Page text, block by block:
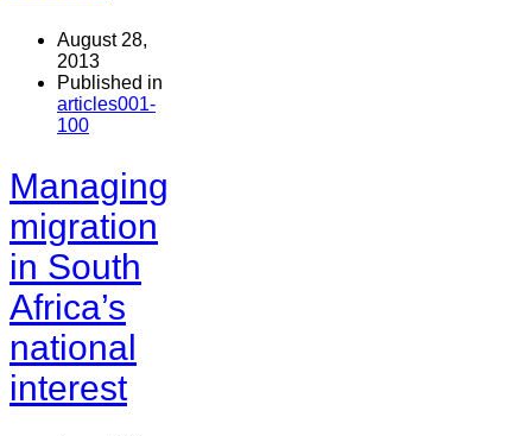
August 28,
2013
Published in
articles001-
100
Managing
migration
in South
Africa’s
national
interest